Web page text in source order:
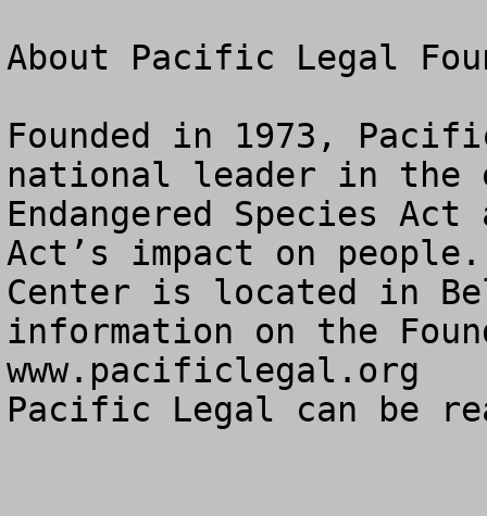
About Pacific Legal
Founded in 1973,
national leader in
Endangered Species
Act’s impact on
Center is located in
information on the
www.pacificlegal.org
Pacific Legal can be